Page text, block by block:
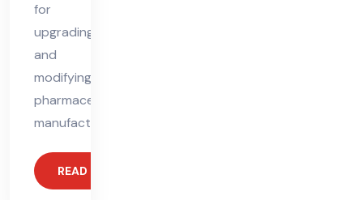
for
upgrading
and
modifying
pharmaceutical
manufacturing
READ MORE